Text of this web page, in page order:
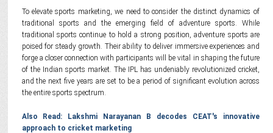
To elevate sports marketing, we need to consider the distinct dynamics of
traditional sports and the emerging field of adventure sports. While
traditional sports continue to hold a strong position, adventure sports are
poised for steady growth. Their ability to deliver immersive experiences and
forge a closer connection with participants will be vital in shaping the future
of the Indian sports market. The IPL has undeniably revolutionized cricket,
and the next five years are set to be a period of significant evolution across
the entire sports spectrum.
Also Read: Lakshmi Narayanan B decodes CEAT's innovative
approach to cricket marketing